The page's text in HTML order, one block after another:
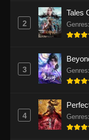
2
Tales
Genres:
3 Genres:
4 Genres: